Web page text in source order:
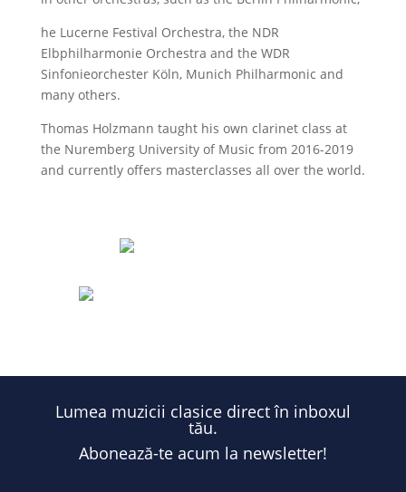
he Lucerne Festival Orchestra, the NDR
Elbphilharmonie Orchestra and the WDR
Sinfonieorchester Köln, Munich Philharmonic and
many others.
Thomas Holzmann taught his own clarinet class at
the Nuremberg University of Music from 2016-2019
and currently offers masterclasses all over the world.
Lumea muzicii clasice direct în inboxul
tău.
Abonează-te acum la newsletter!